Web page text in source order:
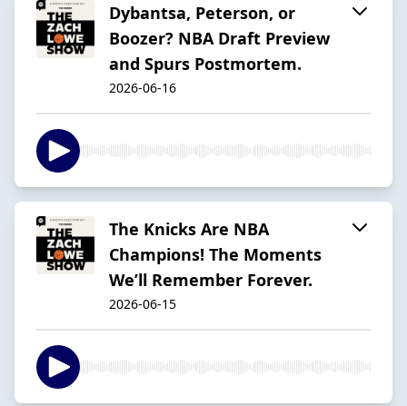
Dybantsa, Peterson, or
Boozer? NBA Draft Preview
and Spurs Postmortem.
2026-06-16
The Knicks Are NBA
Champions! The Moments
We’ll Remember Forever.
2026-06-15